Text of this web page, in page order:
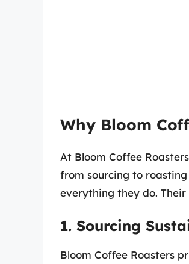
Why Bloom
At Bloom Coffee
from sourcing to
everything they do.
1. Sourcing
Bloom Coffee Roasters